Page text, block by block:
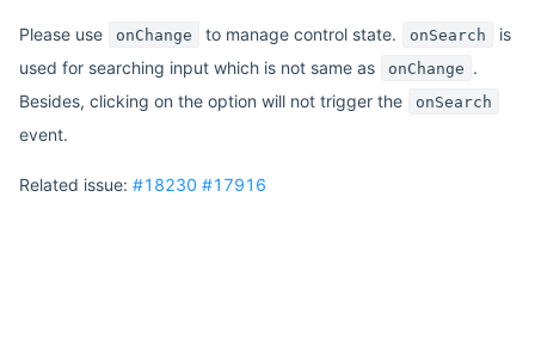
Please use onChange to manage control state. onSearch
is
used for searching input which is not same as
onChange .
Besides, clicking on the option will not trigger the
onSearch
event.
Related issue: #18230 #17916